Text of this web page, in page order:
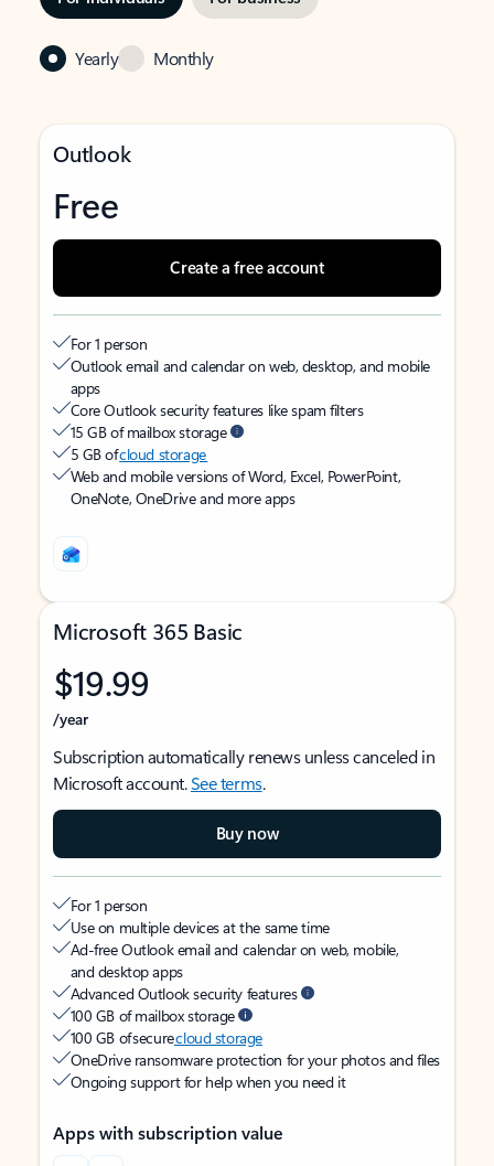
Yearly Monthly
Outlook
Free
Create a free account
For 1 person
Outlook email and calendar on web, desktop, and mobile
apps
Core Outlook security features like spam filters
15 GB of mailbox storage
5 GB ofcloud storage
Web and mobile versions of Word, Excel, PowerPoint,
OneNote, OneDrive and more apps
Microsoft 365 Basic
$19.99
/year
Subscription automatically renews unless canceled in
Microsoft account.See terms.
Buy now
For 1 person
Use on multiple devices at the same time
Ad-free Outlook email and calendar on web, mobile,
and desktop apps
Advanced Outlook security features
100 GB of mailbox storage
100 GB of securecloud storage
OneDrive ransomware protection for your photos and files
Ongoing support for help when you need it
Apps with subscription value